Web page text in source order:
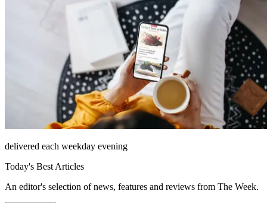
delivered each weekday evening
Today's Best Articles
An editor's selection of news, features and reviews from The Week.